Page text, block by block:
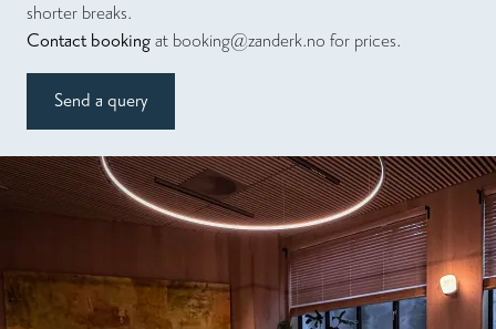
shorter breaks.
Contact bookingat booking@zanderk.no for prices.
Send a query